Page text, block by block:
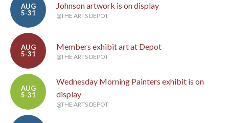
AUG
5-31
Johnson artwork is on display
@THE ARTS DEPOT
AUG
5-31
Members exhibit art at Depot
@THE ARTS DEPOT
AUG
5-31
Wednesday Morning Painters exhibit is on
display
@THE ARTS DEPOT